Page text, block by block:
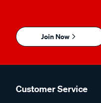
Join Now
Customer Service